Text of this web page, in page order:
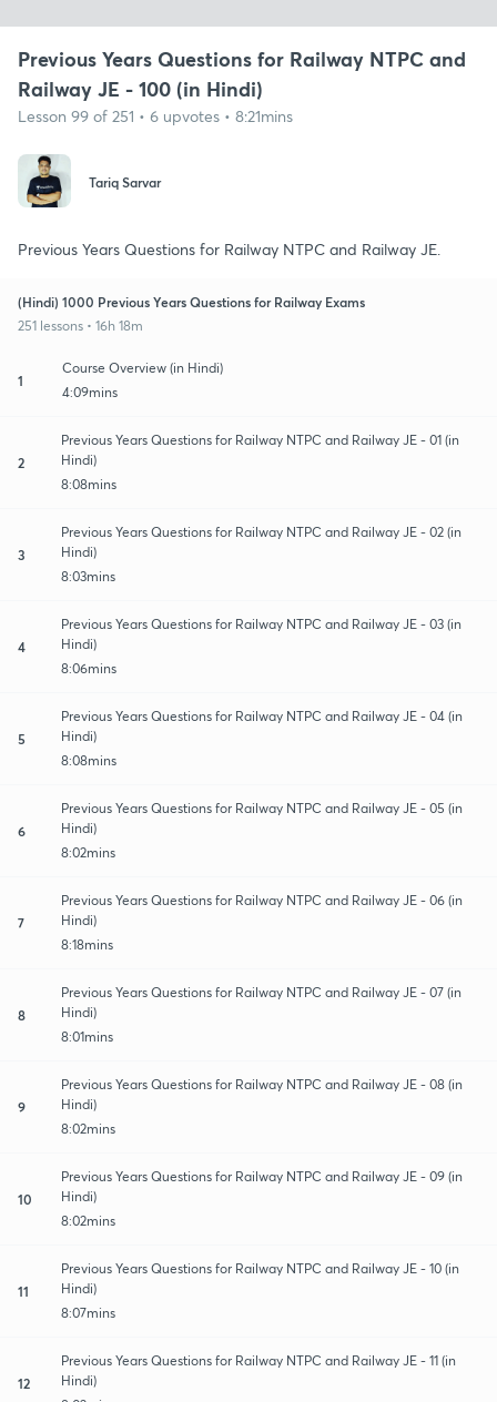
Previous Years Questions for Railway NTPC and
Railway JE - 100 (in Hindi)
Lesson 99 of 251 • 6 upvotes • 8:21mins
Tariq Sarvar
Previous Years Questions for Railway NTPC and Railway JE.
(Hindi) 1000 Previous Years Questions for Railway Exams
251 lessons • 16h 18m
1
Course Overview (in Hindi)
4:09mins
2
Previous Years Questions for Railway NTPC and Railway JE - 01 (in
Hindi)
8:08mins
3
Previous Years Questions for Railway NTPC and Railway JE - 02 (in
Hindi)
8:03mins
4
Previous Years Questions for Railway NTPC and Railway JE - 03 (in
Hindi)
8:06mins
5
Previous Years Questions for Railway NTPC and Railway JE - 04 (in
Hindi)
8:08mins
6
Previous Years Questions for Railway NTPC and Railway JE - 05 (in
Hindi)
8:02mins
7
Previous Years Questions for Railway NTPC and Railway JE - 06 (in
Hindi)
8:18mins
8
Previous Years Questions for Railway NTPC and Railway JE - 07 (in
Hindi)
8:01mins
9
Previous Years Questions for Railway NTPC and Railway JE - 08 (in
Hindi)
8:02mins
10
Previous Years Questions for Railway NTPC and Railway JE - 09 (in
Hindi)
8:02mins
11
Previous Years Questions for Railway NTPC and Railway JE - 10 (in
Hindi)
8:07mins
12
Previous Years Questions for Railway NTPC and Railway JE - 11 (in
Hindi)